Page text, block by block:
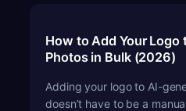
How to Add Your Logo
Photos in Bulk (2026)
Adding your logo to AI-
doesn’t have to be a